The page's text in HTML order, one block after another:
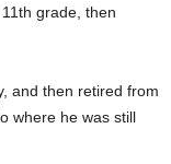
grade, then
and then retired from
where he was still